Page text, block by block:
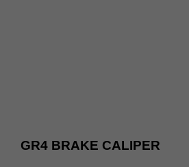
GR4 BRAKE CALIPER